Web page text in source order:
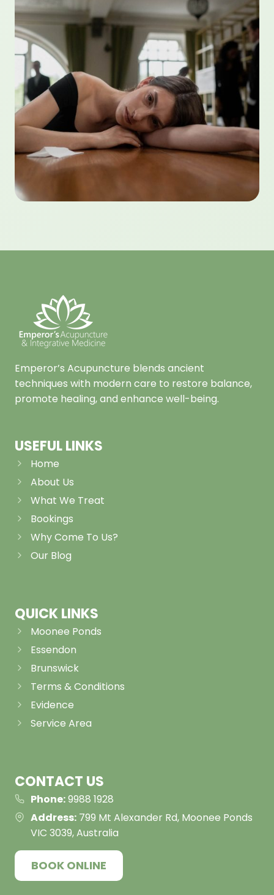
Emperor’s Acupuncture blends ancient
techniques with modern care to restore balance,
promote healing, and enhance well-being.
USEFUL LINKS
Home
About Us
What We Treat
Bookings
Why Come To Us?
Our Blog
QUICK LINKS
Moonee Ponds
Essendon
Brunswick
Terms & Conditions
Evidence
Service Area
CONTACT US
Phone:9988 1928
Address: 799 Mt Alexander Rd, Moonee Ponds
VIC 3039, Australia
BOOK ONLINE